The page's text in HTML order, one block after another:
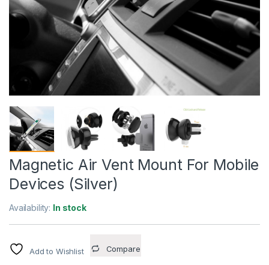
Magnetic Air Vent Mount For Mobile
Devices (Silver)
Availability: In stock
Add to Wishlist Compare